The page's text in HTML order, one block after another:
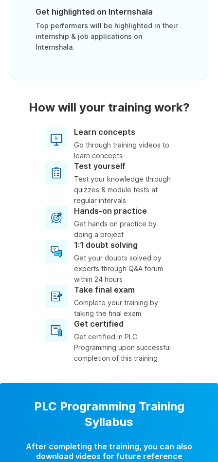
Get highlighted on Internshala
Top performers will be highlighted in their
internship & job applications on
Internshala.
How will your training work?
Learn concepts
Go through training videos to
learn concepts
Test yourself
Test your knowledge through
quizzes & module tests at
regular intervals
Hands-on practice
Get hands on practice by
doing a project
1:1 doubt solving
Get your doubts solved by
experts through Q&A forum
within 24 hours
Take final exam
Complete your training by
taking the final exam
Get certified
Get certified in PLC
Programming upon successful
completion of this training
PLC Programming Training
Syllabus
After completing the training, you can also
download videos for future reference